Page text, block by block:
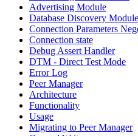
Advertising Module
Database Discovery Module
Connection Parameters
Connection state
Debug Assert Handler
DTM - Direct Test Mode
Error Log
Peer Manager
Architecture
Functionality
Usage
Migrating to Peer Manager